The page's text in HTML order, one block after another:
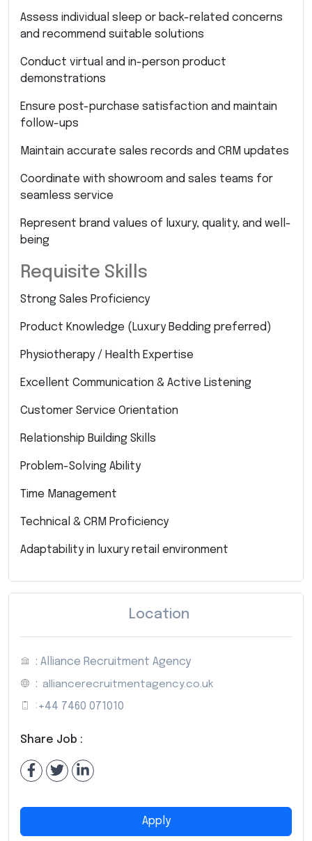
Assess individual sleep or back-related concerns
and recommend suitable solutions
Conduct virtual and in-person product
demonstrations
Ensure post-purchase satisfaction and maintain
follow-ups
Maintain accurate sales records and CRM updates
Coordinate with showroom and sales teams for
seamless service
Represent brand values of luxury, quality, and well-
being
Requisite Skills
Strong Sales Proficiency
Product Knowledge (Luxury Bedding preferred)
Physiotherapy / Health Expertise
Excellent Communication & Active Listening
Customer Service Orientation
Relationship Building Skills
Problem-Solving Ability
Time Management
Technical & CRM Proficiency
Adaptability in luxury retail environment
Location
: Alliance Recruitment Agency
: alliancerecruitmentagency.co.uk
: +44 7460 071010
Share Job :
Apply